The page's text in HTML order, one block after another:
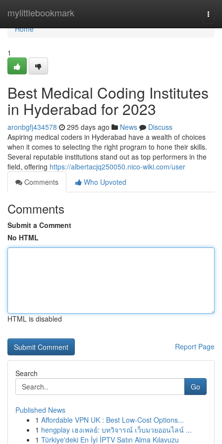
mylittlebookmark
Home
Home
1
Best Medical Coding Institutes
in Hyderabad for 2023
aronbgfj434578 295 days ago News
Discuss
Aspiring medical coders in Hyderabad have a wealth of choices
when it comes to selecting the right program to hone their skills.
Several reputable institutions stand out as top performers in the
field, offering https://albertacjq250050.nico-wiki.com/user
Comments
Who Upvoted
Comments
Submit a Comment
No HTML
HTML is disabled
Report Page
Search
Go
Published News
1 Affordable VPN UK : Best Low-Cost Options...
1 hengplay เฮงเพลย์: บทวิจารณ์ เว็บมวยออนไลน์ ...
1 Türkiye'deki En İyi İPTV Satın Alma Kılavuzu